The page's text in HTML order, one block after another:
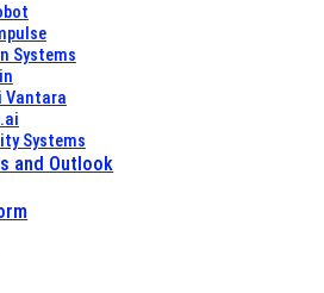
Systems
Vantara
Systems
and Outlook